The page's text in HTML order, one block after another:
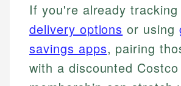
If you're already tracking
delivery options or using
savings apps, pairing
with a discounted Costco